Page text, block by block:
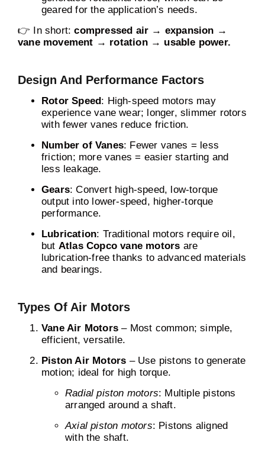
geared for the application’s needs.
👉 In short:compressed air → expansion →
vane movement → rotation → usable power.
Design And Performance Factors
Rotor Speed: High-speed motors may
experience vane wear; longer, slimmer rotors
with fewer vanes reduce friction.
Number of Vanes: Fewer vanes = less
friction; more vanes = easier starting and
less leakage.
Gears: Convert high-speed, low-torque
output into lower-speed, higher-torque
performance.
Lubrication: Traditional motors require oil,
but Atlas Copco vane motors are
lubrication-free thanks to advanced materials
and bearings.
Types Of Air Motors
Vane Air Motors – Most common; simple,
efficient, versatile.
Piston Air Motors – Use pistons to generate
motion; ideal for high torque.
Radial piston motors: Multiple pistons
arranged around a shaft.
Axial piston motors: Pistons aligned
with the shaft.